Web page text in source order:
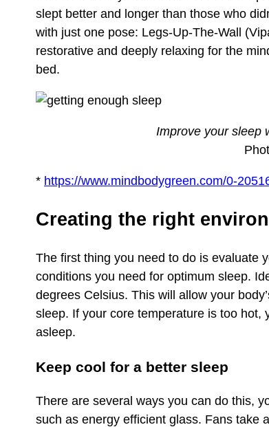
slept better and longer than those who
with just one pose: Legs-Up-The-Wall
restorative and deeply relaxing for the
bed.
Improve your sleep
* https://www.mindbodygreen.com/0-
Creating the right
The first thing you need to do is evaluate
conditions you need for optimum sleep.
degrees Celsius. This will allow your
sleep. If your core temperature is too hot,
asleep.
Keep cool for a better sleep
There are several ways you can do this,
such as energy efficient glass. Fans take